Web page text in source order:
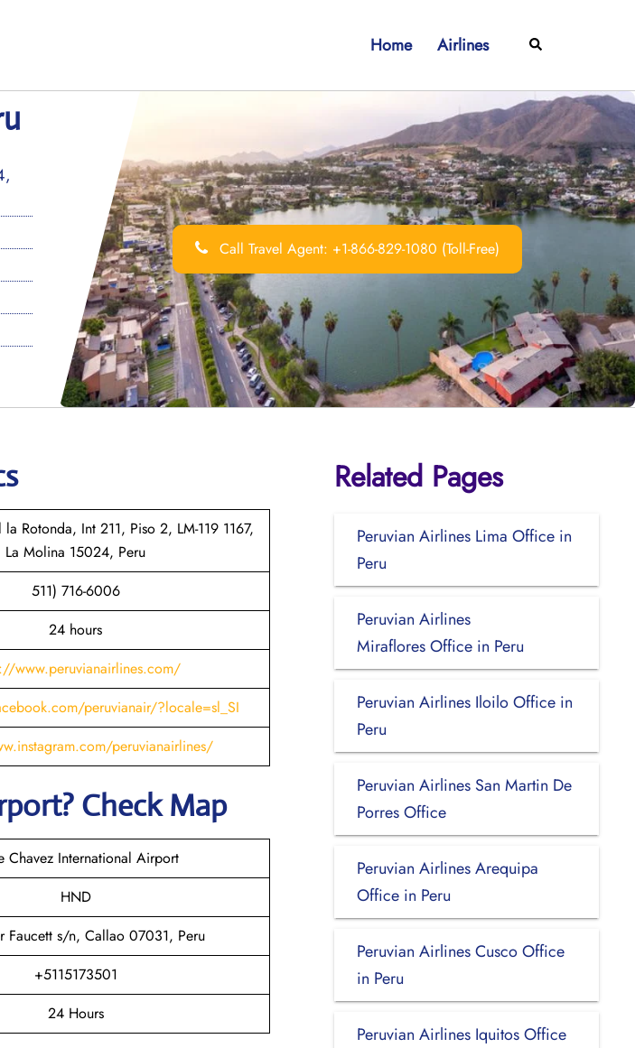
Home Airlines Search
Call Travel Agent: +1-866-829-1080 (Toll-Free)
Rotonda, Int 211, Piso 2, LM-119 1167,
La Molina 15024, Peru
511) 716-6006
24 hours
www.peruvianairlines.com/
peruvianair/?locale=sl_SI
peruvianairlines/
Check Map
Chavez International Airport
HND
Faucett s/n, Callao 07031, Peru
+5115173501
24 Hours
Related Pages
Peruvian Airlines Lima Office in
Peru
Peruvian Airlines
Miraflores Office in Peru
Peruvian Airlines Iloilo Office in
Peru
Peruvian Airlines San Martin De
Porres Office
Peruvian Airlines Arequipa
Office in Peru
Peruvian Airlines Cusco Office
in Peru
Peruvian Airlines Iquitos Office